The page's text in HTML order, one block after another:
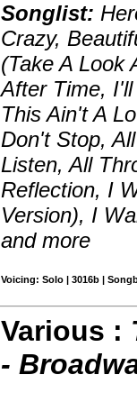
Songlist:
Crazy,
(Take A Look
After Time,
This Ain't A
Don't Stop,
Listen, All
Reflection, I
Version), I
and more
Voicing: Solo | 3016b |
Various :
-